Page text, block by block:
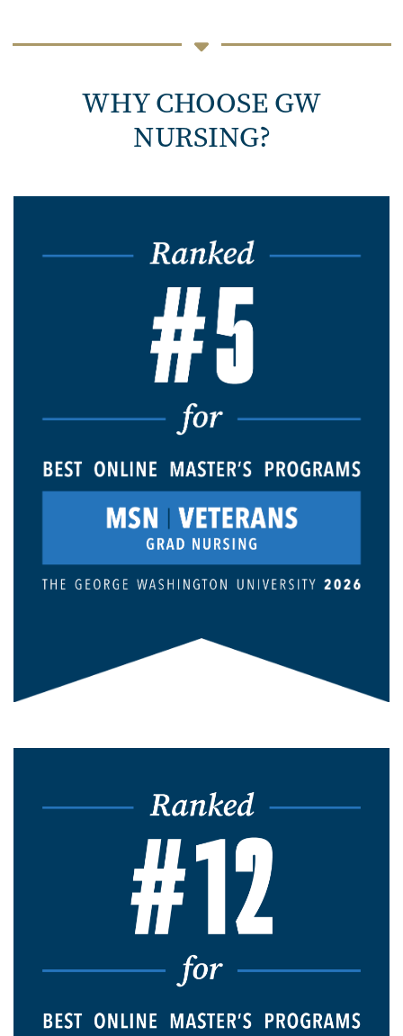
WHY CHOOSE GW
NURSING?